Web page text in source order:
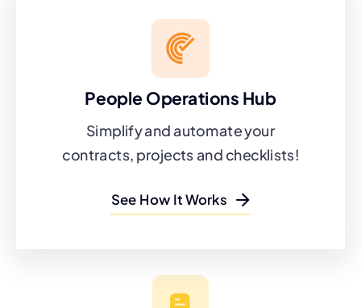
People Operations Hub
Simplify and automate your
contracts, projects and checklists!
See How It Works